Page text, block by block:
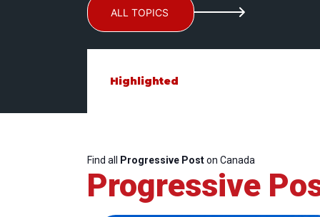
ALL TOPICS
Highlighted
Find all Progressive Poston Canada
Progressive